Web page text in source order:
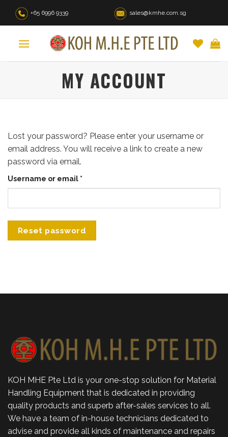
+65 6996 9339 sales@kmhe.com.sg
MY ACCOUNT
Lost your password? Please enter your username or
email address. You will receive a link to create a new
password via email.
Username or email *
Reset password
KOH MHE Pte Ltd is your one-stop solution for Material
Handling Equipment that is dedicated in providing
quality products and superb after-sales services to all.
We have a team of in-house technicians dedicated to
advise and provide all kinds of maintenance and repairs